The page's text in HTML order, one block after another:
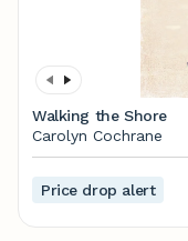
Walking the Shore
Carolyn Cochrane
Price drop alert